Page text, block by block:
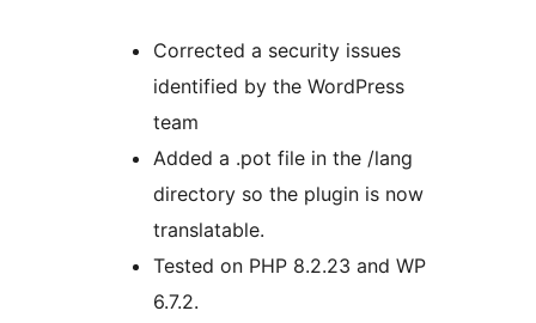
Corrected a security issues
identified by the WordPress
team
Added a .pot file in the /lang
directory so the plugin is now
translatable.
Tested on PHP 8.2.23 and WP
6.7.2.